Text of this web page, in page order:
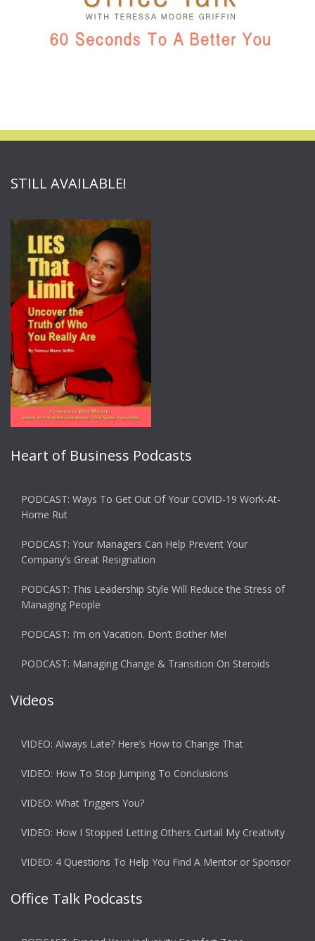
STILL AVAILABLE!
Heart of Business Podcasts
PODCAST: Ways To Get Out Of Your COVID-19 Work-At-
Home Rut
PODCAST: Your Managers Can Help Prevent Your
Company’s Great Resignation
PODCAST: This Leadership Style Will Reduce the Stress of
Managing People
PODCAST: I’m on Vacation. Don’t Bother Me!
PODCAST: Managing Change & Transition On Steroids
Videos
VIDEO: Always Late? Here’s How to Change That
VIDEO: How To Stop Jumping To Conclusions
VIDEO: What Triggers You?
VIDEO: How I Stopped Letting Others Curtail My Creativity
VIDEO: 4 Questions To Help You Find A Mentor or Sponsor
Office Talk Podcasts